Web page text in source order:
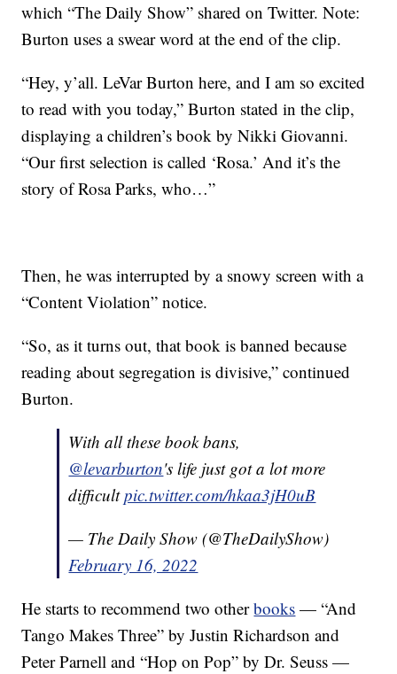
which “The Daily Show” shared on Twitter. Note:
Burton uses a swear word at the end of the clip.
“Hey, y’all. LeVar Burton here, and I am so excited
to read with you today,” Burton stated in the clip,
displaying a children’s book by Nikki Giovanni.
“Our first selection is called ‘Rosa.’ And it’s the
story of Rosa Parks, who…”
Then, he was interrupted by a snowy screen with a
“Content Violation” notice.
“So, as it turns out, that book is banned because
reading about segregation is divisive,” continued
Burton.
With all these book bans,
@levarburton's life just got a lot more
difficultpic.twitter.com/hkaa3jH0uB
— The Daily Show (@TheDailyShow)
February 16, 2022
He starts to recommend two otherbooks — “And
Tango Makes Three” by Justin Richardson and
Peter Parnell and “Hop on Pop” by Dr. Seuss —